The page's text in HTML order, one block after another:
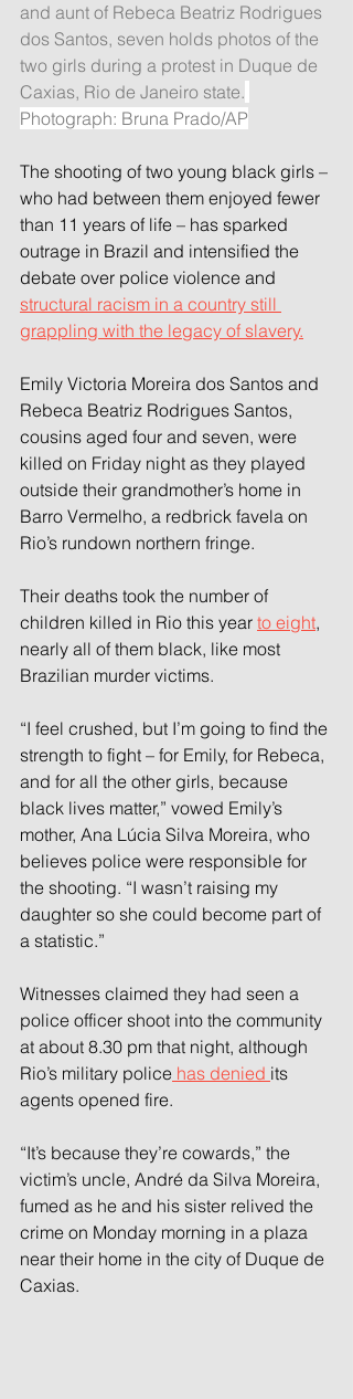
and aunt of Rebeca Beatriz Rodrigues
dos Santos, seven holds photos of the
two girls during a protest in Duque de
Caxias, Rio de Janeiro state.
Photograph: Bruna Prado/AP
The shooting of two young black girls –
who had between them enjoyed fewer
than 11 years of life – has sparked
outrage in Brazil and intensified the
debate over police violence and
structural racism in a country still
grappling with the legacy of slavery.
Emily Victoria Moreira dos Santos and
Rebeca Beatriz Rodrigues Santos,
cousins aged four and seven, were
killed on Friday night as they played
outside their grandmother’s home in
Barro Vermelho, a redbrick favela on
Rio’s rundown northern fringe.
Their deaths took the number of
children killed in Rio this year to eight,
nearly all of them black, like most
Brazilian murder victims.
“I feel crushed, but I’m going to find the
strength to fight – for Emily, for Rebeca,
and for all the other girls, because
black lives matter,” vowed Emily’s
mother, Ana Lúcia Silva Moreira, who
believes police were responsible for
the shooting. “I wasn’t raising my
daughter so she could become part of
a statistic.”
Witnesses claimed they had seen a
police officer shoot into the community
at about 8.30 pm that night, although
Rio’s military police has denied its
agents opened fire.
“It’s because they’re cowards,” the
victim’s uncle, André da Silva Moreira,
fumed as he and his sister relived the
crime on Monday morning in a plaza
near their home in the city of Duque de
Caxias.